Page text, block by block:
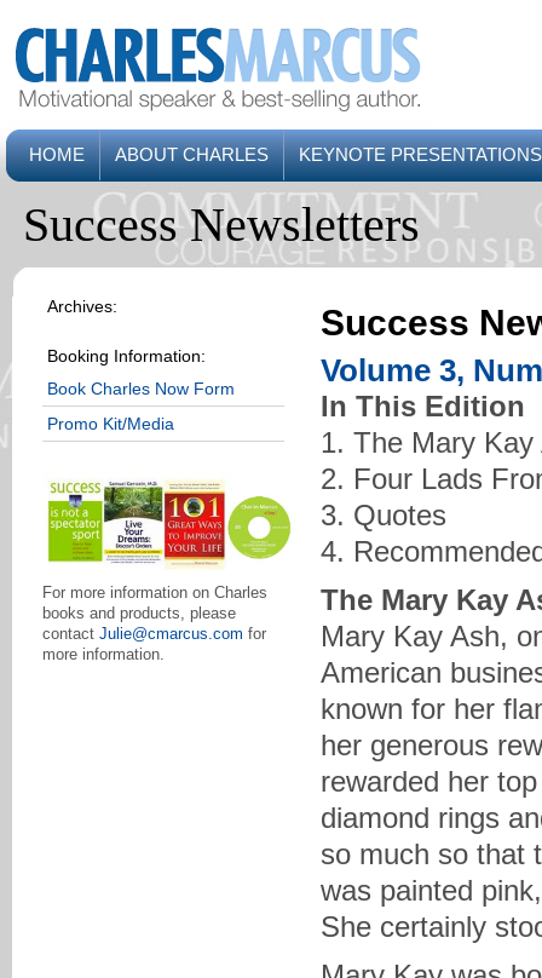
HOME ABOUT CHARLES KEYNOTE PRESENTATIONS
Success Newsletters
Archives:
Booking Information:
Book Charles Now Form
Promo Kit/Media
For more information on Charles
books and products, please
contact Julie@cmarcus.com for
more information.
Success
Volume 3,
In This Edition
1. The Mary
2. Four Lads
3. Quotes
4.
The Mary Kay
Mary Kay Ash,
American
known for her
her generous
rewarded her
diamond rings
so much so that
was painted
She certainly